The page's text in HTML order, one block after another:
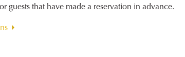
guests that have made a reservation in advance.